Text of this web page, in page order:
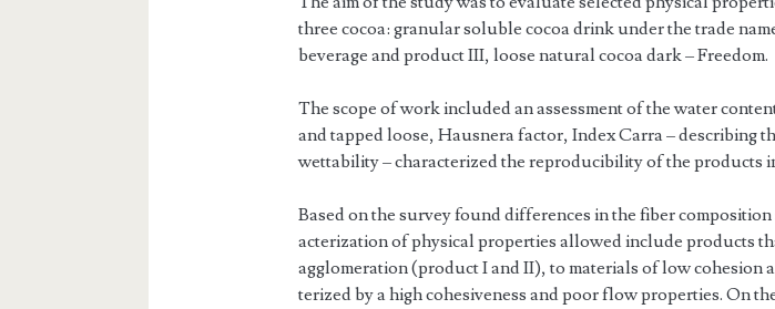
three cocoa: granular soluble cocoa drink under the trade
beverage and product III, loose natural cocoa dark – Freedom.
The scope of work included an assessment of the water
and tapped loose, Hausnera factor, Index Carra – describing
wettability – characterized the reproducibility of the products
Based on the survey found differences in the fiber
acterization of physical properties allowed include products
agglomeration (product I and II), to materials of low
terized by a high cohesiveness and poor flow properties. On